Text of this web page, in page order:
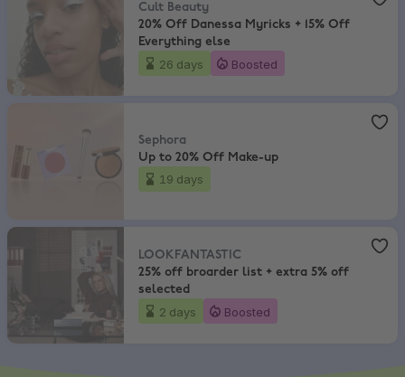
Cult Beauty
20% Off Danessa Myricks + 15% Off
Everything else
26 days Boosted
Sephora
Up to 20% Off Make-up
19 days
LOOKFANTASTIC
LOOKFANTASTIC
25% off broarder list + extra 5% off
selected
2 days Boosted